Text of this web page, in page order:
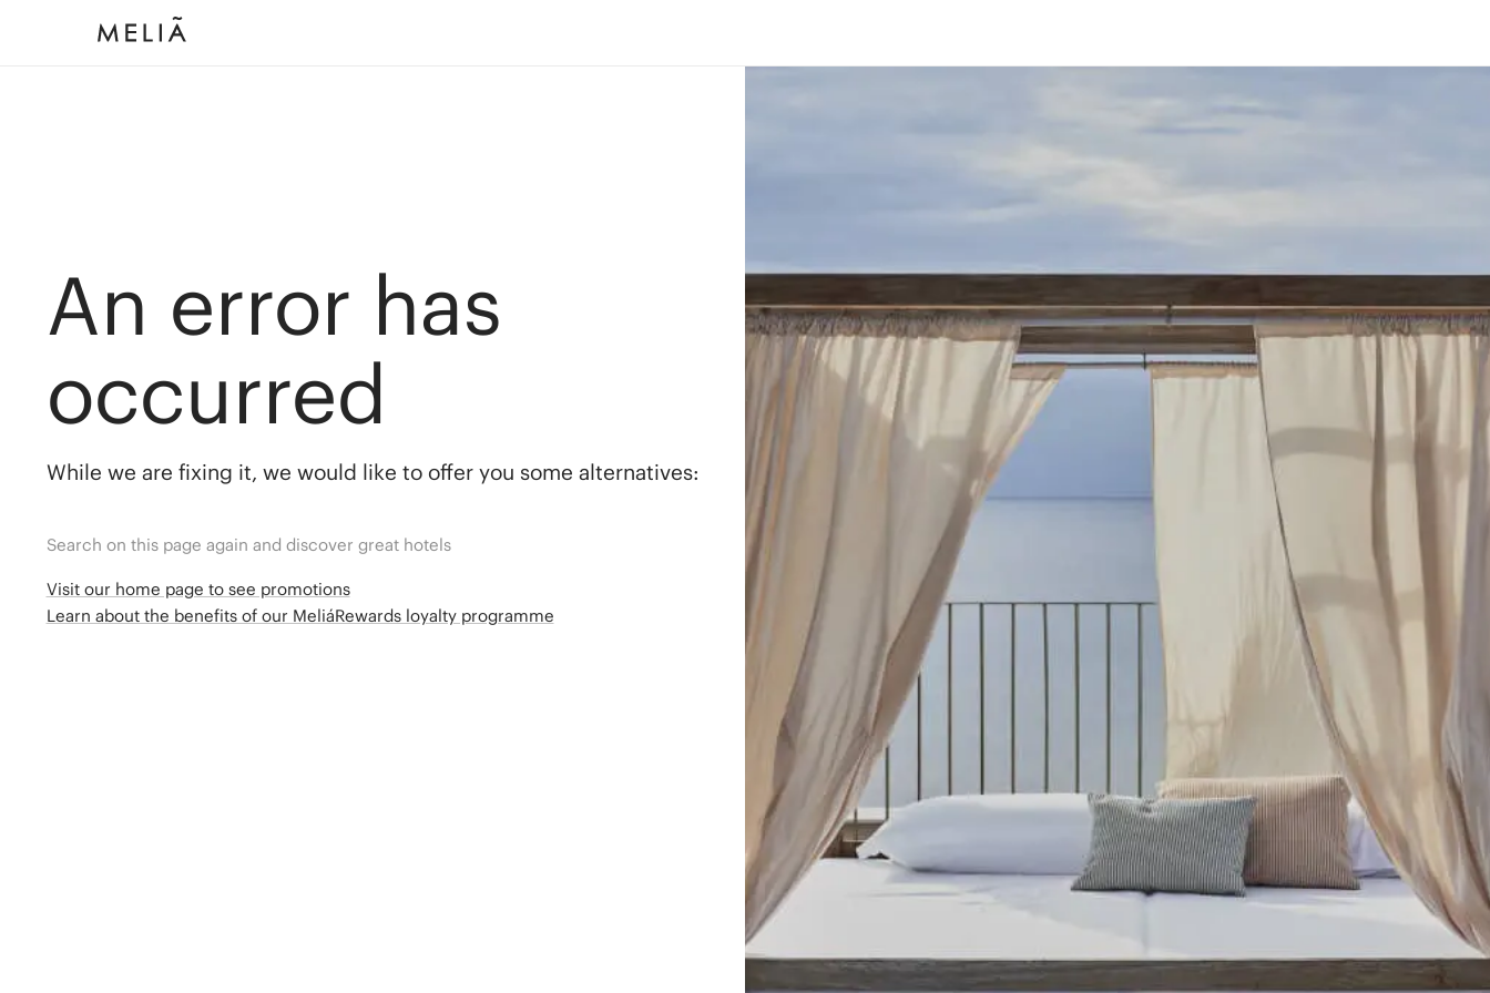
An error has
occurred
While we are fixing it, we would like to offer you some alternatives:
Search on this page again and discover great hotels
Visit our home page to see promotions
Learn about the benefits of our MeliáRewards loyalty programme